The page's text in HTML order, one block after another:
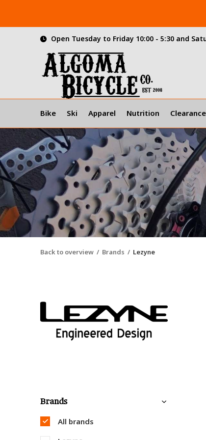
Bike Ski Apparel Nutrition Clearance
Open Tuesday to Friday 10:00 - 5:30 and
Back to overview Brands Lezyne
Brands
All brands